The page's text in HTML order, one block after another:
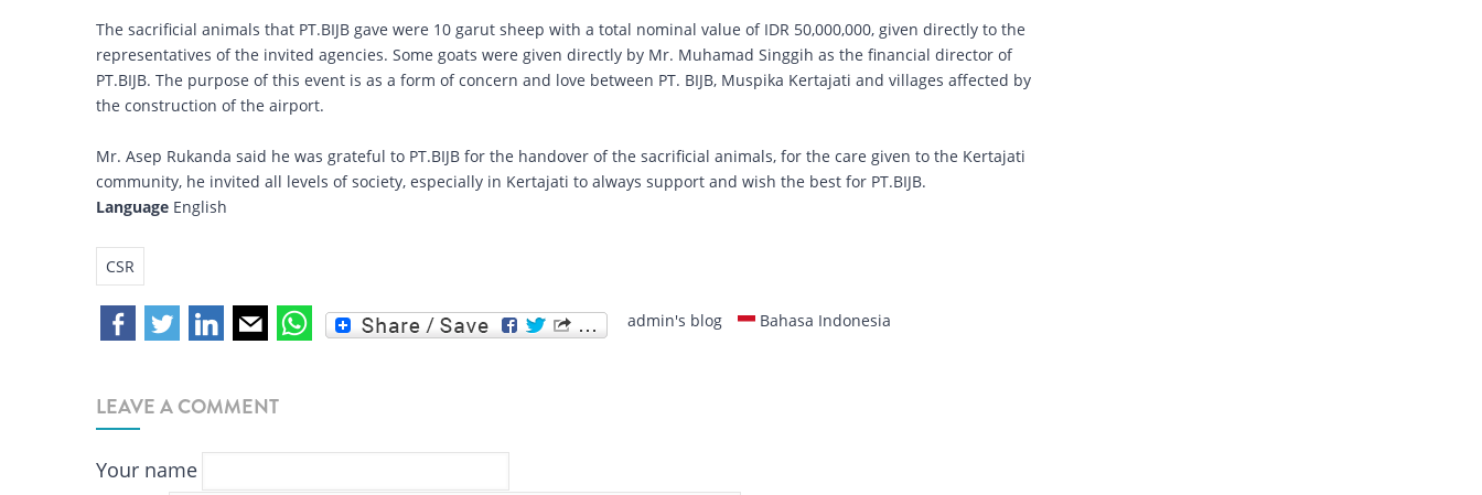
The sacrificial animals that PT.BIJB gave were 10 garut sheep with a total nominal value of IDR 50,000,000, given directly to the
representatives of the invited agencies. Some goats were given directly by Mr. Muhamad Singgih as the financial director of
PT.BIJB. The purpose of this event is as a form of concern and love between PT. BIJB, Muspika Kertajati and villages affected by
the construction of the airport.
Mr. Asep Rukanda said he was grateful to PT.BIJB for the handover of the sacrificial animals, for the care given to the Kertajati
community, he invited all levels of society, especially in Kertajati to always support and wish the best for PT.BIJB.
Language English
CSR
admin's blog Bahasa Indonesia
LEAVE A COMMENT
Your name